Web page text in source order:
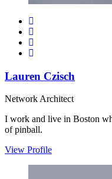
Lauren Czisch
Network Architect
I work and live in Boston
of pinball.
View Profile